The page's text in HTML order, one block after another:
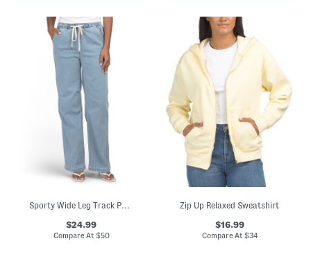
Sporty Wide Leg Track Pants With Piping
$24.99
Compare At $50
Zip Up Relaxed Sweatshirt
$16.99
Compare At $34